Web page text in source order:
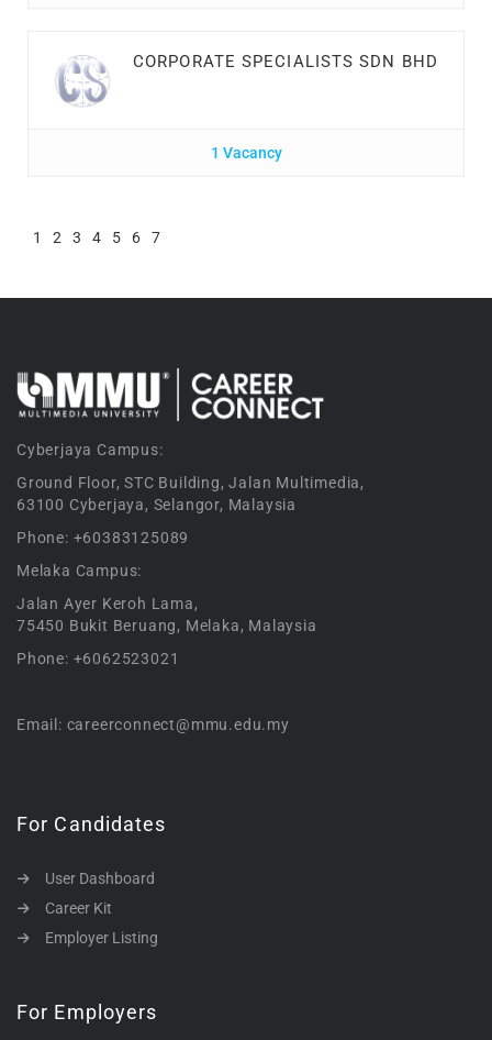
CORPORATE SPECIALISTS SDN BHD
1 Vacancy
1 2 3 4 5 6 7
Cyberjaya Campus:
Ground Floor, STC Building, Jalan Multimedia,
63100 Cyberjaya, Selangor, Malaysia
Phone: +60383125089
Melaka Campus:
Jalan Ayer Keroh Lama,
75450 Bukit Beruang, Melaka, Malaysia
Phone: +6062523021
Email: careerconnect@mmu.edu.my
For Candidates
User Dashboard
Career Kit
Employer Listing
For Employers